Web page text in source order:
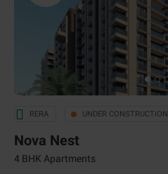
RERA UNDER CONSTRUCTION
Nova Nest
4 BHK Apartments